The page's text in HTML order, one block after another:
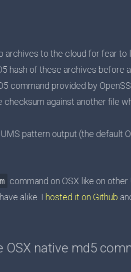
archives to the cloud for fear to
hash of these archives before
command provided by
against another file
pattern output (the default
command on OSX like on
alike. I hosted it on Github
OSX native md5